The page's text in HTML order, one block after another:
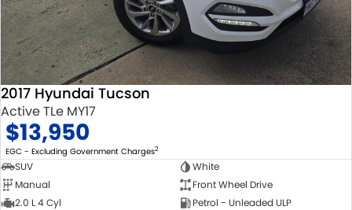
2017 Hyundai Tucson
Active TLe MY17
$13,950
EGC - Excluding Government Charges2
SUV
White
Manual
Front Wheel Drive
2.0 L 4 Cyl
Petrol - Unleaded ULP